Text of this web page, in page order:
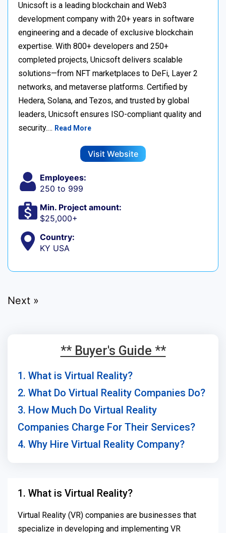
Unicsoft is a leading blockchain and Web3
development company with 20+ years in software
engineering and a decade of exclusive blockchain
expertise. With 800+ developers and 250+
completed projects, Unicsoft delivers scalable
solutions—from NFT marketplaces to DeFi, Layer 2
networks, and metaverse platforms. Certified by
Hedera, Solana, and Tezos, and trusted by global
leaders, Unicsoft ensures ISO-compliant quality and
security.… Read More
Visit Website
Employees:
250 to 999
Min. Project amount:
$25,000+
Country:
KY USA
Next »
** Buyer's Guide **
1. What is Virtual Reality?
2. What Do Virtual Reality Companies Do?
3. How Much Do Virtual Reality
Companies Charge For Their Services?
4. Why Hire Virtual Reality Company?
1. What is Virtual Reality?
Virtual Reality (VR) companies are businesses that
specialize in developing and implementing VR